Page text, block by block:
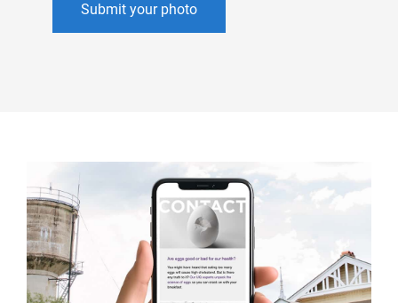
Submit your photo